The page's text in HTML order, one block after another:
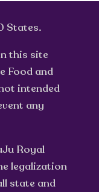
States.
this site
Food and
intended
any
Royal
legalization
state and